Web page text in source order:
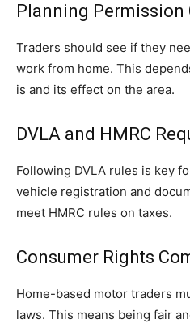
Planning
Traders should see if they
work from home. This
is and its effect on the area.
DVLA and HMRC
Following DVLA rules is key
vehicle registration and
meet HMRC rules on taxes.
Consumer Rights
Home-based motor traders
laws. This means being fair